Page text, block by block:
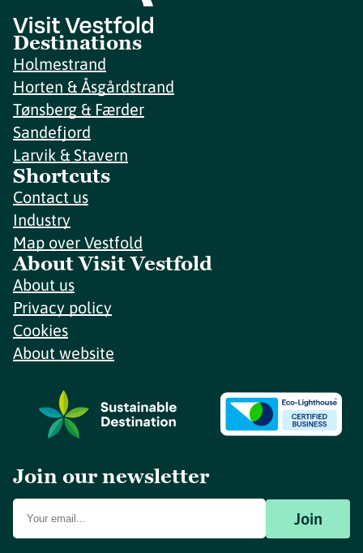
Destinations
Holmestrand
Horten & Åsgårdstrand
Tønsberg & Færder
Sandefjord
Larvik & Stavern
Shortcuts
Contact us
Industry
Map over Vestfold
About Visit Vestfold
About us
Privacy policy
Cookies
About website
Join our newsletter
Join